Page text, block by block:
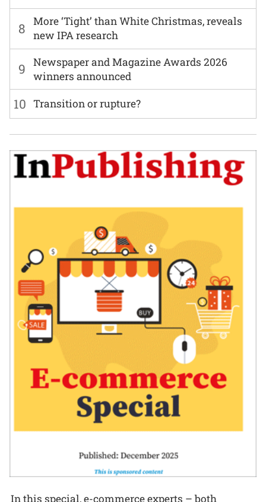
8
More ‘Tight’ than White Christmas, reveals
new IPA research
9
Newspaper and Magazine Awards 2026
winners announced
10 Transition or rupture?
In this special, e-commerce experts – both